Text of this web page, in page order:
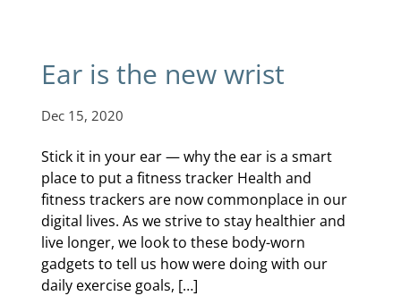
Ear is the new wrist
Dec 15, 2020
Stick it in your ear — why the ear is a smart
place to put a fitness tracker Health and
fitness trackers are now commonplace in our
digital lives. As we strive to stay healthier and
live longer, we look to these body-worn
gadgets to tell us how were doing with our
daily exercise goals, […]